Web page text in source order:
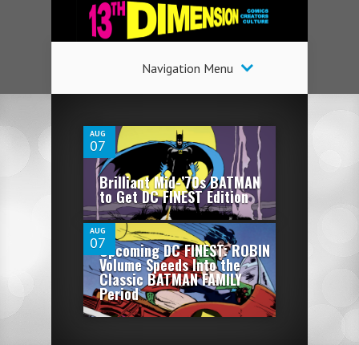
Navigation Menu
AUG
07
Brilliant Mid-’70s BATMAN
to Get DC FINEST Edition
AUG
07
0
Upcoming DC FINEST: ROBIN
Volume Speeds Into the
Classic BATMAN FAMILY
Period